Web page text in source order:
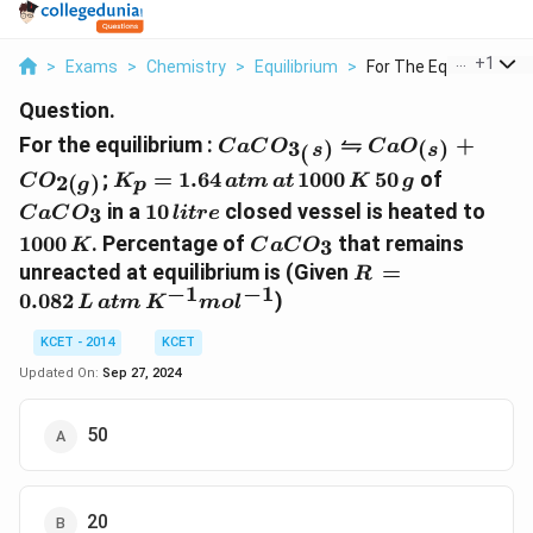
> Exams > Chemistry > Equilibrium > For The Equilibrium ...
+1
Question.
For the equilibrium : CaCO_{3_(s)}
\leftrightharpoons
CaO_{(s)}+CO_{2(g)}
CaCO3( s) ⇋ CaO(s) +
CO2(g); K_p =
1.64
\,atm
\,at
\,1000\,
K
Kp = 1.64atm at 1000K 50\,
50g of
CaCO3 in a 10\,
litre
10litre closed vessel is heated to
1000K. Percentage of CaCO_3
CaCO3 that remains
unreacted at equilibrium is (Given R \,=
R =
0.082L atm K−1mol−1)
KCET - 2014
KCET
Updated On: Sep 27, 2024
50
20